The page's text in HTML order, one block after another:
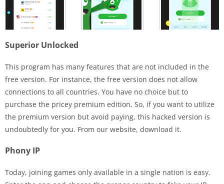
Superior Unlocked
This program has many features that are not included in the
free version. For instance, the free version does not allow
connections to all countries. You have no choice but to
purchase the pricey premium edition. So, if you want to utilize
the premium version but avoid paying, this hacked version is
undoubtedly for you. From our website, download it.
Phony IP
Today, joining games only available in a single nation is easy.